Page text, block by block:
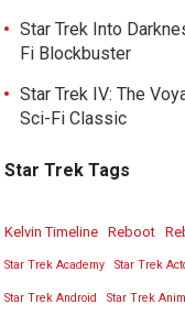
Star Trek Into
Fi Blockbuster
Star Trek IV: The
Sci-Fi Classic
Star Trek Tags
Kelvin Timeline Reboot
Star Trek Academy Star Trek
Star Trek Android Star Trek